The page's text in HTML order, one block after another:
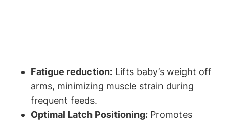
Fatigue reduction: ​Lifts baby’s weight ⁣off
arms, minimizing muscle strain during⁣
frequent‌ feeds.
Optimal Latch‍ Positioning: Promotes